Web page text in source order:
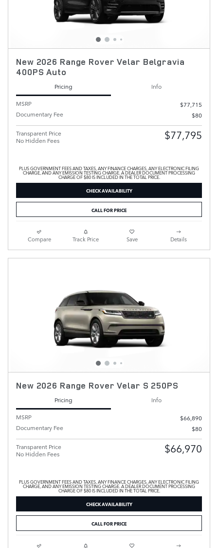
New 2026 Range Rover Velar Belgravia
400PS Auto
Pricing
Info
MSRP
$77,715
Documentary Fee
$80
Transparent Price
No Hidden Fees
$77,795
PLUS GOVERNMENT FEES AND TAXES, ANY FINANCE CHARGES, ANY ELECTRONIC FILING
CHARGE, AND ANY EMISSION TESTING CHARGE. A DEALER DOCUMENT PROCESSING
CHARGE OF $80 IS INCLUDED IN THE TOTAL PRICE.
CHECK AVAILABILITY
CALL FOR PRICE
Compare Track Price Save Details
New 2026 Range Rover Velar S 250PS
Pricing
Info
MSRP
$66,890
Documentary Fee
$80
Transparent Price
No Hidden Fees
$66,970
PLUS GOVERNMENT FEES AND TAXES, ANY FINANCE CHARGES, ANY ELECTRONIC FILING
CHARGE, AND ANY EMISSION TESTING CHARGE. A DEALER DOCUMENT PROCESSING
CHARGE OF $80 IS INCLUDED IN THE TOTAL PRICE.
CHECK AVAILABILITY
CALL FOR PRICE